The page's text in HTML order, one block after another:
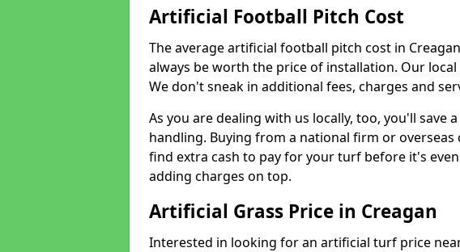
Artificial Football Pitch Cost
The average artificial football pitch cost in
always be worth the price of installation. Our
We don't sneak in additional fees, charges and
As you are dealing with us locally, too, you'll save
handling. Buying from a national firm or
find extra cash to pay for your turf before it's
adding charges on top.
Artificial Grass Price in Creagan
Interested in looking for an artificial turf price